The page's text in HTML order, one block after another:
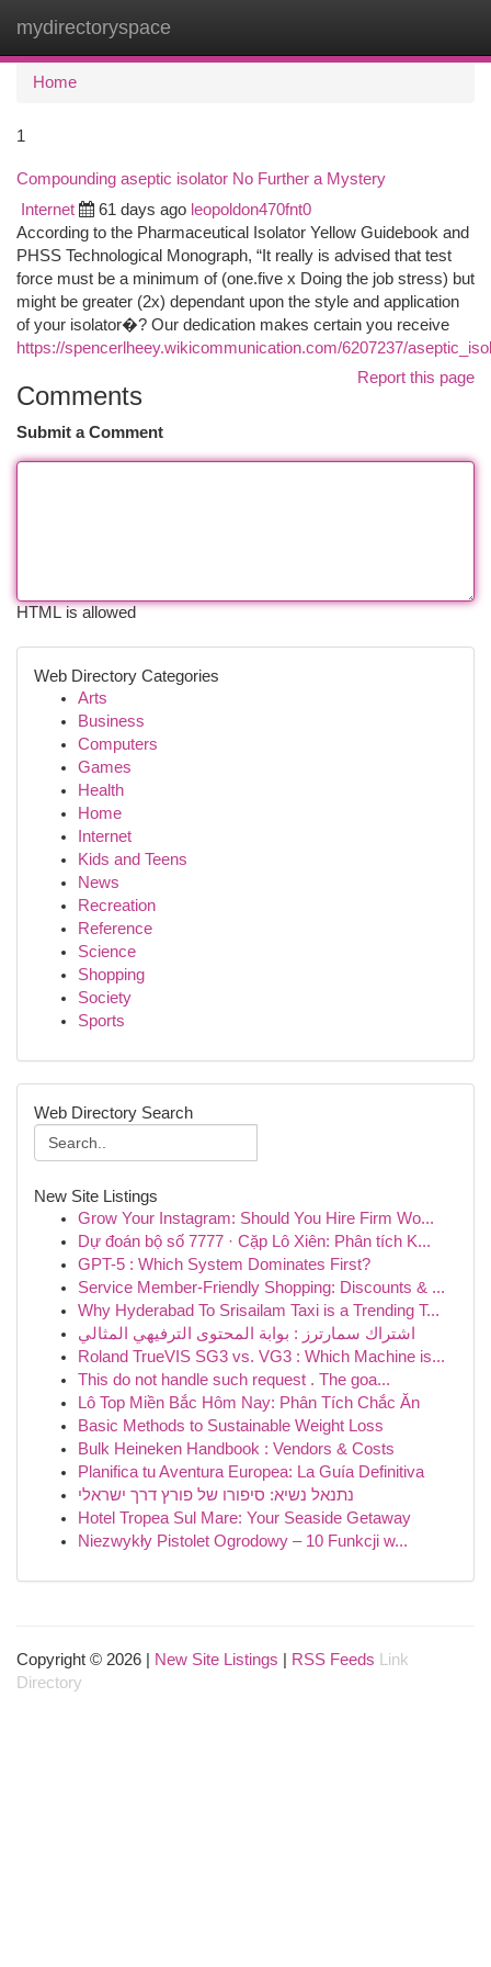
mydirectoryspace
Home
1
Compounding aseptic isolator No Further a Mystery
Internet 61 days ago leopoldon470fnt0
According to the Pharmaceutical Isolator Yellow Guidebook and
PHSS Technological Monograph, “It really is advised that test
force must be a minimum of (one.five x Doing the job stress) but
might be greater (2x) dependant upon the style and application
of your isolator�? Our dedication makes certain you receive
https://spencerlheey.wikicommunication.com/6207237/
Report this page
Comments
Submit a Comment
HTML is allowed
Web Directory Categories
Arts
Business
Computers
Games
Health
Home
Internet
Kids and Teens
News
Recreation
Reference
Science
Shopping
Society
Sports
Web Directory Search
New Site Listings
Grow Your Instagram: Should You Hire Firm Wo...
Dự đoán bộ số 7777 · Cặp Lô Xiên: Phân tích K...
GPT-5 : Which System Dominates First?
Service Member-Friendly Shopping: Discounts & ...
Why Hyderabad To Srisailam Taxi is a Trending T...
اشتراك سمارترز : بوابة المحتوى الترفيهي المثالي
Roland TrueVIS SG3 vs. VG3 : Which Machine is...
This do not handle such request . The goa...
Lô Top Miền Bắc Hôm Nay: Phân Tích Chắc Ăn
Basic Methods to Sustainable Weight Loss
Bulk Heineken Handbook : Vendors & Costs
Planifica tu Aventura Europea: La Guía Definitiva
נתנאל נשיא: סיפורו של פורץ דרך ישראלי
Hotel Tropea Sul Mare: Your Seaside Getaway
Niezwykły Pistolet Ogrodowy – 10 Funkcji w...
Copyright © 2026 | New Site Listings RSS Feeds
Link
Directory